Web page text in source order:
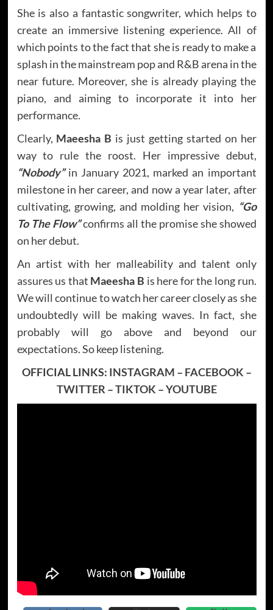
She is also a fantastic songwriter, which helps to
create an immersive listening experience. All of
which points to the fact that she is ready to make a
splash in the mainstream pop and R&B arena in the
near future. Moreover, she is already playing the
piano, and aiming to incorporate it into her
performance.
Clearly, Maeesha B is just getting started on her
way to rule the roost. Her impressive debut,
“Nobody” in January 2021, marked an important
milestone in her career, and now a year later, after
cultivating, growing, and molding her vision, “Go
To The Flow”confirms all the promise she showed
on her debut.
An artist with her malleability and talent only
assures us that Maeesha B is here for the long run.
We will continue to watch her career closely as she
undoubtedly will be making waves. In fact, she
probably will go above and beyond our
expectations. So keep listening.
OFFICIAL LINKS: INSTAGRAM – FACEBOOK –
TWITTER –TIKTOK –YOUTUBE